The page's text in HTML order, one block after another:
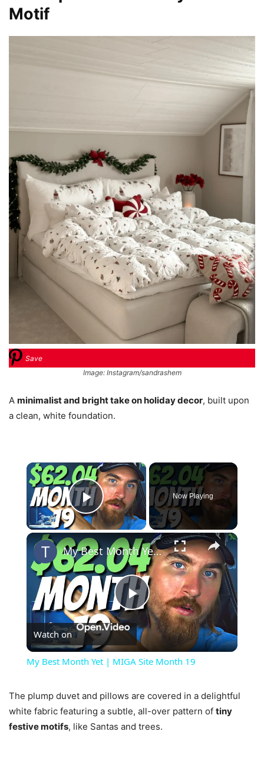
Motif
Save
Image: Instagram/sandrashem
A minimalist and bright take on holiday decor, built upon
a clean, white foundation.
×
Play Video
Now Playing
×
Play
Video
My Best Month Yet | MIGA Site Month 19
Watch on
My Best Month Yet | MIGA Site Month 19
The plump duvet and pillows are covered in a delightful
white fabric featuring a subtle, all-over pattern of tiny
festive motifs, like Santas and trees.